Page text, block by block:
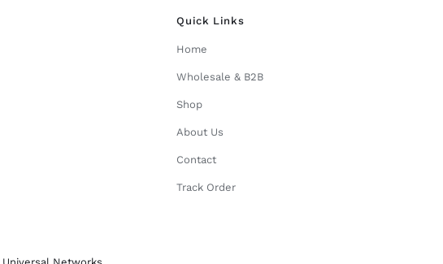
Quick Links
Home
Wholesale & B2B
Shop
About Us
Contact
Track Order